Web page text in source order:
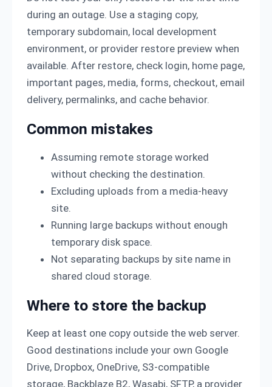
during an outage. Use a staging copy,
temporary subdomain, local development
environment, or provider restore preview when
available. After restore, check login, home page,
important pages, media, forms, checkout, email
delivery, permalinks, and cache behavior.
Common mistakes
Assuming remote storage worked
without checking the destination.
Excluding uploads from a media-heavy
site.
Running large backups without enough
temporary disk space.
Not separating backups by site name in
shared cloud storage.
Where to store the backup
Keep at least one copy outside the web server.
Good destinations include your own Google
Drive, Dropbox, OneDrive, S3-compatible
storage, Backblaze B2, Wasabi, SFTP, a provider